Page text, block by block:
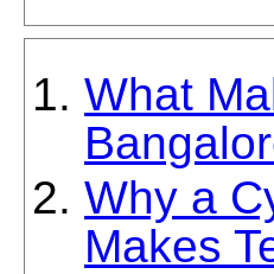
What
Why a
Makes